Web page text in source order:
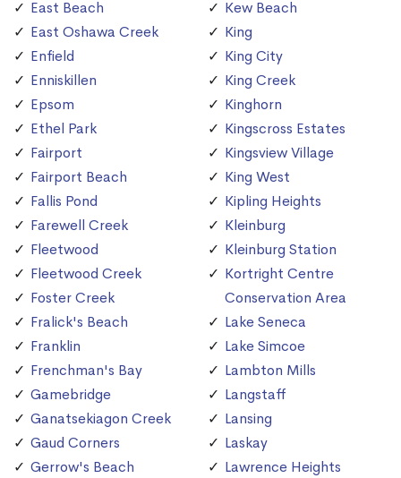
East Beach
East Oshawa Creek
Enfield
Enniskillen
Epsom
Ethel Park
Fairport
Fairport Beach
Fallis Pond
Farewell Creek
Fleetwood
Fleetwood Creek
Foster Creek
Fralick's Beach
Franklin
Frenchman's Bay
Gamebridge
Ganatsekiagon Creek
Gaud Corners
Gerrow's Beach
Kew Beach
King
King City
King Creek
Kinghorn
Kingscross Estates
Kingsview Village
King West
Kipling Heights
Kleinburg
Kleinburg Station
Kortright Centre
Conservation Area
Lake Seneca
Lake Simcoe
Lambton Mills
Langstaff
Lansing
Laskay
Lawrence Heights